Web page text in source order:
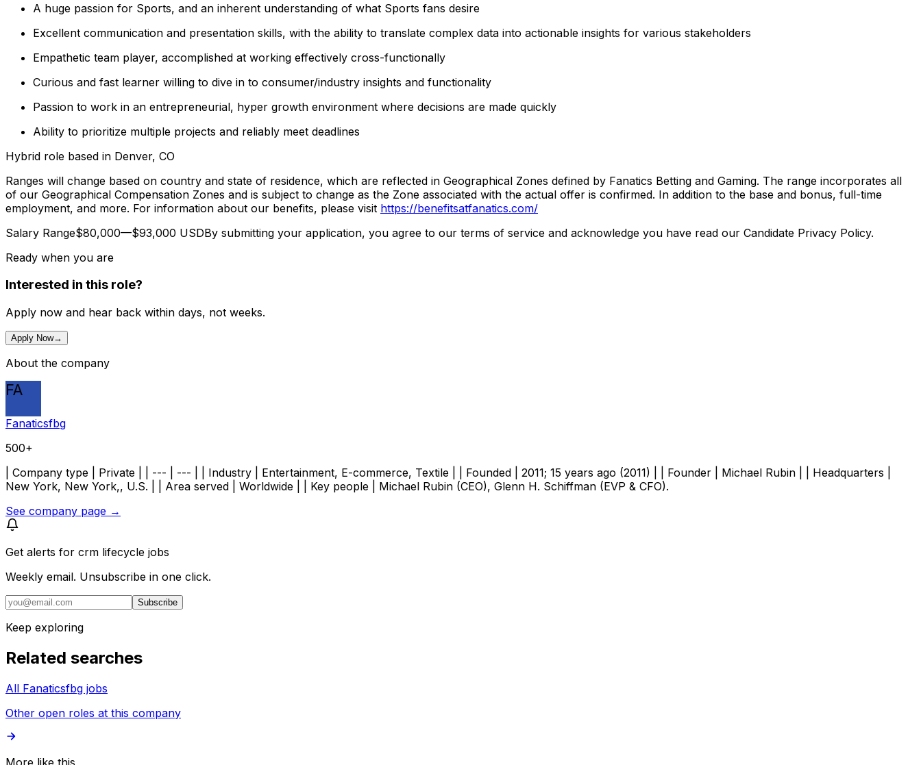
A huge passion for Sports, and an inherent understanding of what Sports fans desire
Excellent communication and presentation skills, with the ability to translate complex data into actionable insights for various stakeholders
Empathetic team player, accomplished at working effectively cross-functionally
Curious and fast learner willing to dive in to consumer/industry insights and functionality
Passion to work in an entrepreneurial, hyper growth environment where decisions are made quickly
Ability to prioritize multiple projects and reliably meet deadlines
Hybrid role based in Denver, CO
Ranges will change based on country and state of residence, which are reflected in Geographical Zones defined by Fanatics Betting and Gaming. The range incorporates all
of our Geographical Compensation Zones and is subject to change as the Zone associated with the actual offer is confirmed. In addition to the base and bonus, full-time
employment, and more. For information about our benefits, please visit https://benefitsatfanatics.com/
Salary Range$80,000—$93,000 USDBy submitting your application, you agree to our terms of service and acknowledge you have read our Candidate Privacy Policy.
Ready when you are
Interested in this role?
Apply now and hear back within days, not weeks.
Apply Now→
About the company
FA
Fanaticsfbg
500+
| Company type | Private | | --- | --- | | Industry | Entertainment, E-commerce, Textile | | Founded | 2011; 15 years ago (2011) | | Founder | Michael Rubin | | Headquarters |
New York, New York,, U.S. | | Area served | Worldwide | | Key people | Michael Rubin (CEO), Glenn H. Schiffman (EVP & CFO).
See company page →
Get alerts for crm lifecycle jobs
Weekly email. Unsubscribe in one click.
Subscribe
Keep exploring
Related searches
All Fanaticsfbg jobs
Other open roles at this company
More like this